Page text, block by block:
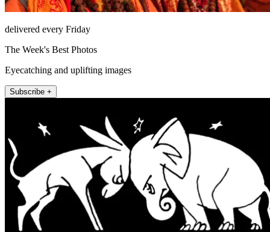
delivered every Friday
The Week's Best Photos
Eyecatching and uplifting images
Subscribe +